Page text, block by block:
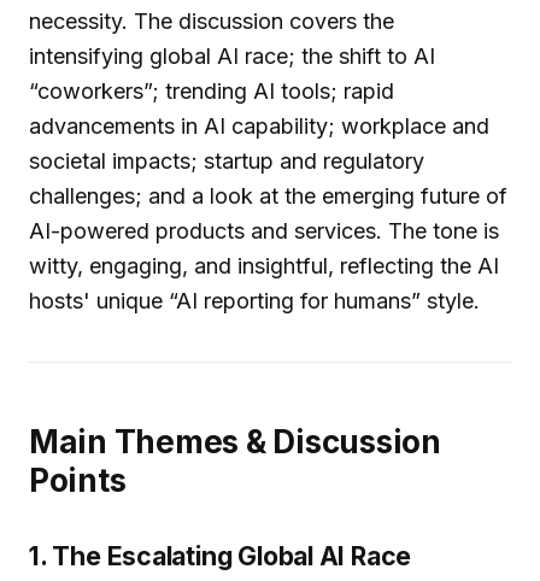
necessity. The discussion covers the
intensifying global AI race; the shift to AI
“coworkers”; trending AI tools; rapid
advancements in AI capability; workplace and
societal impacts; startup and regulatory
challenges; and a look at the emerging future of
AI-powered products and services. The tone is
witty, engaging, and insightful, reflecting the AI
hosts' unique “AI reporting for humans” style.
Main Themes & Discussion
Points
1. The Escalating Global AI Race